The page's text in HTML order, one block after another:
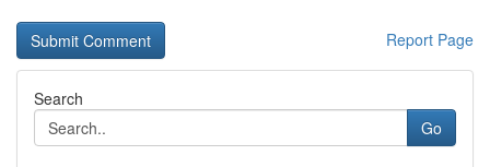
Report Page
Search
Go